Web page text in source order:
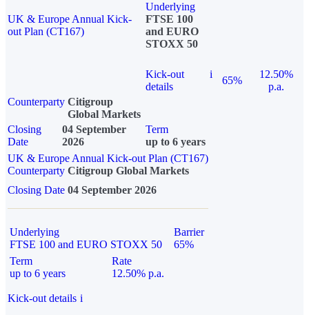
UK & Europe Annual Kick-
out Plan (CT167)
Underlying
FTSE 100
and EURO
STOXX 50
Kick-out
details
i
65%
12.50%
p.a.
Counterparty Citigroup
Global Markets
Closing
Date
04 September
2026
Term
up to 6 years
UK & Europe Annual Kick-out Plan (CT167)
Counterparty Citigroup Global Markets
Closing Date 04 September 2026
Underlying
FTSE 100 and EURO STOXX 50
Barrier
65%
Term
up to 6 years
Rate
12.50% p.a.
Kick-out details i